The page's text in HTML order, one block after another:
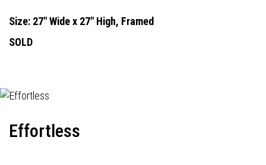
Size: 27" Wide x 27" High, Framed
SOLD
Effortless